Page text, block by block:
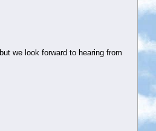
we look forward to hearing from